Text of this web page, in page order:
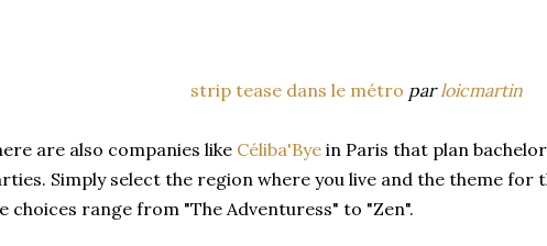
strip tease dans le métro parloicmartin
are also companies like Céliba'Bye in Paris that plan
Simply select the region where you live and the theme for
choices range from "The Adventuress" to "Zen".